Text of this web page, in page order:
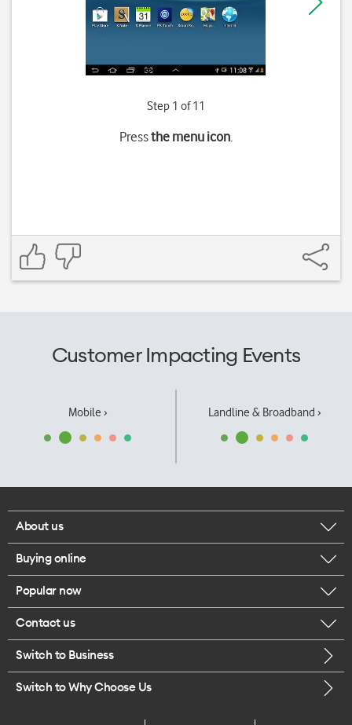
Step 1 of 11
Pressthe menu icon.
Customer Impacting Events
Mobile › Landline & Broadband ›
About us
Corporate responsibility
Our executives
Careers
Legal
Buying online
Browse mobile phones
Buy a SIM card
Popular now
iPhone 17 Pro Max
Contact us
Call us
Switch to Business
Switch to Why Choose Us